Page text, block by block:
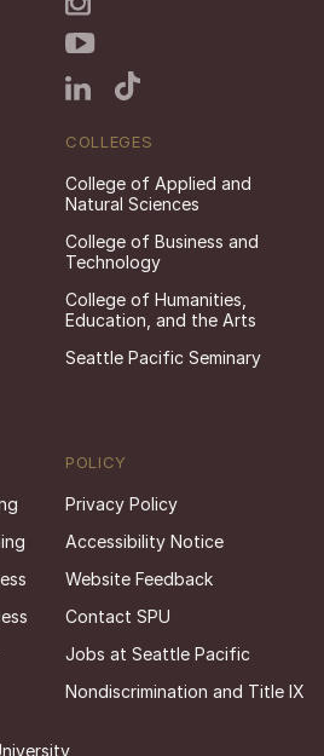
COLLEGES
College of Applied and
Natural Sciences
College of Business and
Technology
College of Humanities,
Education, and the Arts
Seattle Pacific Seminary
POLICY
Privacy Policy
Accessibility Notice
Website Feedback
Contact SPU
Jobs at Seattle Pacific
Nondiscrimination and Title IX